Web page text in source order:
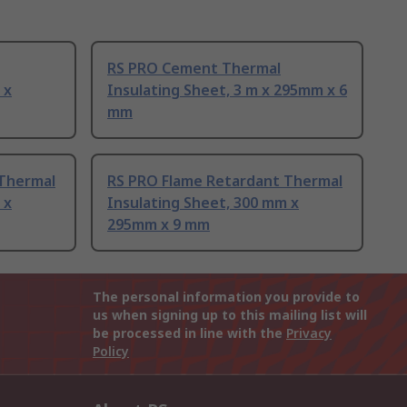
x
RS PRO Cement Thermal
Insulating Sheet, 3 m x 295mm x 6
mm
x
RS PRO Flame Retardant Thermal
Insulating Sheet, 300 mm x
295mm x 9 mm
The personal information you provide to
us when signing up to this mailing list will
be processed in line with the Privacy
Policy